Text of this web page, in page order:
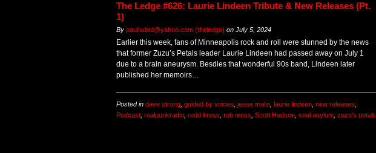
The Ledge #626: Laurie Lindeen Tribute & New Releases (Pt.
1)
By paulisded@yahoo.com (theledge) on July 5, 2024
Earlier this week, fans of Minneapolis rock and roll were stunned by the news
that former Zuzu’s Petals leader Laurie Lindeen had passed away on July 1
due to a brain aneurysm. Besdies that wonderful 90s band, Lindeen later
published her memoirs…
Posted in dave strong, guided by voices, jesse malin, laurie lindeen, new releases,
Podcast, realpunkradio, redd kross, rob moss, Scott Hudson, soul asylum, zuzu's petals